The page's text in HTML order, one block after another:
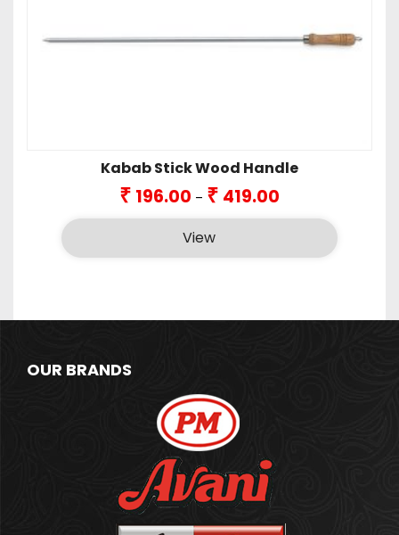
Kabab Stick Wood Handle
₹ 196.00 – ₹ 419.00
₹419.00
View
OUR BRANDS